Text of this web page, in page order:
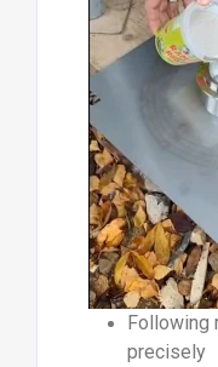
Following
precisely